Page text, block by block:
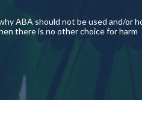
ABA should not be used and/or
there is no other choice for harm